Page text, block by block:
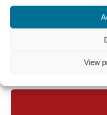
View
Related articles